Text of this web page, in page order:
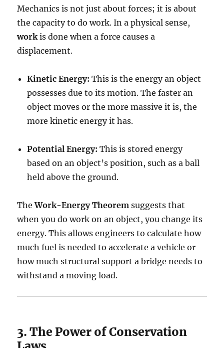
Mechanics is not just about forces; it is about
the capacity to do work. In a physical sense,
workis done when a force causes a
displacement.
Kinetic Energy: This is the energy an object
possesses due to its motion. The faster an
object moves or the more massive it is, the
more kinetic energy it has.
Potential Energy: This is stored energy
based on an object’s position, such as a ball
held above the ground.
TheWork-Energy Theorem suggests that
when you do work on an object, you change its
energy. This allows engineers to calculate how
much fuel is needed to accelerate a vehicle or
how much structural support a bridge needs to
withstand a moving load.
3. The Power of Conservation